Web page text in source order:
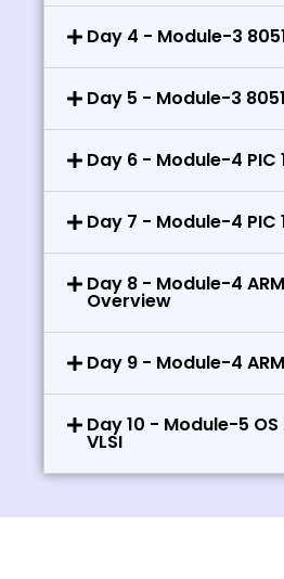
Day 4 - Module-3
Day 5 - Module-3
Day 6 - Module-4 PIC
Day 7 - Module-4 PIC
Day 8 - Module-4
Overview
Day 9 - Module-4
Day 10 - Module-5
VLSI